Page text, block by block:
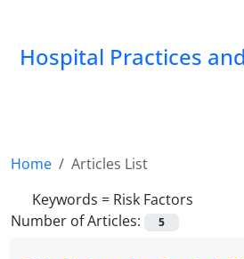
Hospital Practices
Home
Articles List
Keywords = Risk Factors
Number of Articles:
5